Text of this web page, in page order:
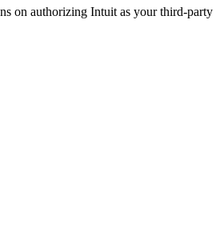
on authorizing Intuit as your third-party